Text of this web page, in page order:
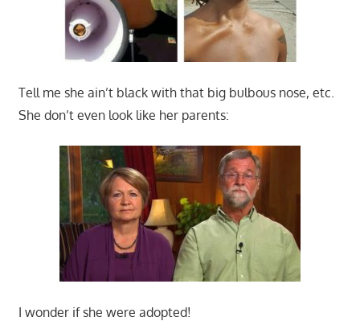
Tell me she ain’t black with that big bulbous nose, etc.
She don’t even look like her parents:
I wonder if she were adopted!